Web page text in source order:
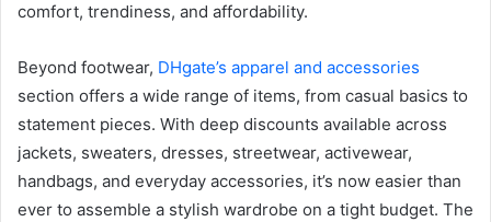
comfort, trendiness, and affordability.
Beyond footwear, DHgate’s apparel and accessories
section offers a wide range of items, from casual basics to
statement pieces. With deep discounts available across
jackets, sweaters, dresses, streetwear, activewear,
handbags, and everyday accessories, it’s now easier than
ever to assemble a stylish wardrobe on a tight budget. The